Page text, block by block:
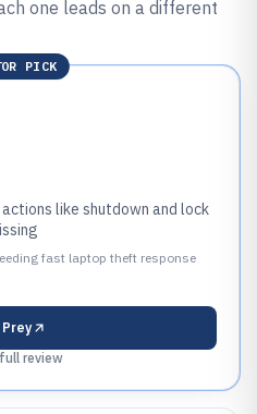
one leads on a different
PICK
like shutdown and lock
fast laptop theft response
Prey
review